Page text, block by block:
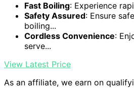
Fast Boiling: Experience
Safety Assured: Ensure
boiling...
Cordless Convenience:
serve...
View Latest Price
As an affiliate, we earn on